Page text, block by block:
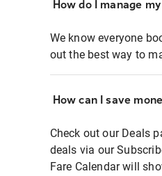
How do I manage
We know everyone
out the best way to
How can I save
Check out our Deals
deals via our
Fare Calendar will